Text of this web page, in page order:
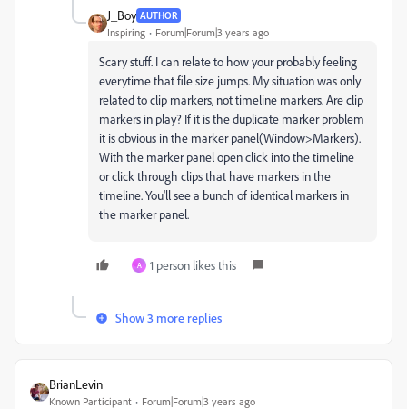
J_Boy AUTHOR
Inspiring Forum|Forum|3 years ago
Scary stuff. I can relate to how your probably feeling
everytime that file size jumps. My situation was only
related to clip markers, not timeline markers. Are clip
markers in play? If it is the duplicate marker problem
it is obvious in the marker panel(Window>Markers).
With the marker panel open click into the timeline
or click through clips that have markers in the
timeline. You'll see a bunch of identical markers in
the marker panel.
A 1 person likes this
Show 3 more replies
BrianLevin
Known Participant Forum|Forum|3 years ago